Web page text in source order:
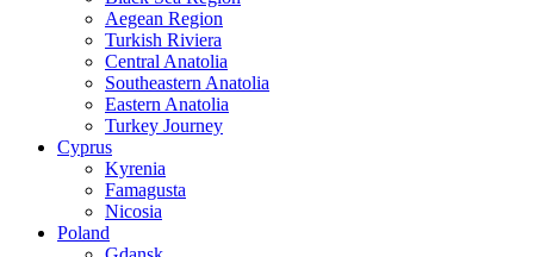
Aegean Region
Turkish Riviera
Central Anatolia
Southeastern Anatolia
Eastern Anatolia
Turkey Journey
Cyprus
Kyrenia
Famagusta
Nicosia
Poland